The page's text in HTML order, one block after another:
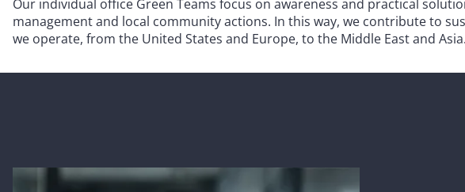
Our individual office Green Teams focus on awareness and practical
management and local community actions. In this way, we contribute to
we operate, from the United States and Europe, to the Middle East and Asia.